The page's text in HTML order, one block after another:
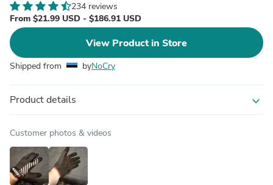
234 reviews
From $21.99 USD - $186.91 USD
View Product in Store
Shipped from byNoCry
Product details expand_more
Customer photos & videos